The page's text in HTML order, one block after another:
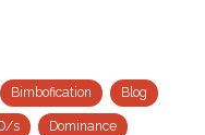
Bimbofication Blog
D/s Dominance